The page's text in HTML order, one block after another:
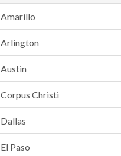
Amarillo
Arlington
Austin
Corpus Christi
Dallas
El Paso